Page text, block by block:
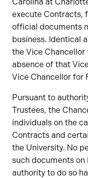
execute Contracts,
official documents
business. Identical
the Vice Chancellor
absence of that
Vice Chancellor for
Pursuant to
Trustees, the
individuals on the
Contracts and
the University. No
such documents
authority to do so